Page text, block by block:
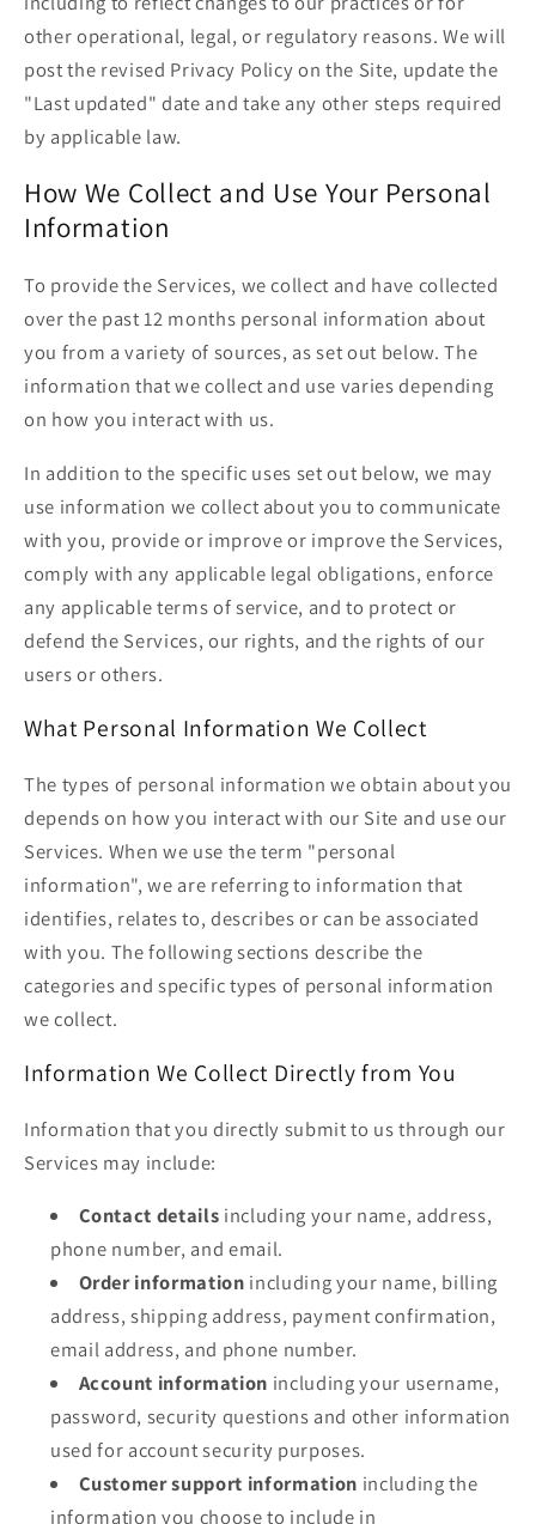
other operational, legal, or regulatory reasons. We will
post the revised Privacy Policy on the Site, update the
"Last updated" date and take any other steps required
by applicable law.
How We Collect and Use Your Personal
Information
To provide the Services, we collect and have collected
over the past 12 months personal information about
you from a variety of sources, as set out below. The
information that we collect and use varies depending
on how you interact with us.
In addition to the specific uses set out below, we may
use information we collect about you to communicate
with you, provide or improve or improve the Services,
comply with any applicable legal obligations, enforce
any applicable terms of service, and to protect or
defend the Services, our rights, and the rights of our
users or others.
What Personal Information We Collect
The types of personal information we obtain about you
depends on how you interact with our Site and use our
Services. When we use the term "personal
information", we are referring to information that
identifies, relates to, describes or can be associated
with you. The following sections describe the
categories and specific types of personal information
we collect.
Information We Collect Directly from You
Information that you directly submit to us through our
Services may include:
Contact details including your name, address,
phone number, and email.
Order information including your name, billing
address, shipping address, payment confirmation,
email address, and phone number.
Account information including your username,
password, security questions and other information
used for account security purposes.
Customer support information including the
information you choose to include in